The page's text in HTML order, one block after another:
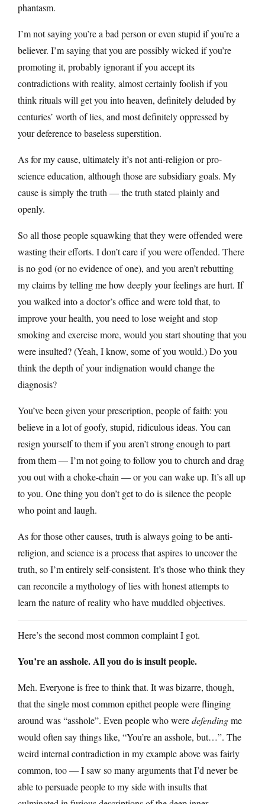
phantasm.
I’m not saying you’re a bad person or even stupid if you’re a
believer. I’m saying that you are possibly wicked if you’re
promoting it, probably ignorant if you accept its
contradictions with reality, almost certainly foolish if you
think rituals will get you into heaven, definitely deluded by
centuries’ worth of lies, and most definitely oppressed by
your deference to baseless superstition.
As for my cause, ultimately it’s not anti-religion or pro-
science education, although those are subsidiary goals. My
cause is simply the truth — the truth stated plainly and
openly.
So all those people squawking that they were offended were
wasting their efforts. I don’t care if you were offended. There
is no god (or no evidence of one), and you aren’t rebutting
my claims by telling me how deeply your feelings are hurt. If
you walked into a doctor’s office and were told that, to
improve your health, you need to lose weight and stop
smoking and exercise more, would you start shouting that you
were insulted? (Yeah, I know, some of you would.) Do you
think the depth of your indignation would change the
diagnosis?
You’ve been given your prescription, people of faith: you
believe in a lot of goofy, stupid, ridiculous ideas. You can
resign yourself to them if you aren’t strong enough to part
from them — I’m not going to follow you to church and drag
you out with a choke-chain — or you can wake up. It’s all up
to you. One thing you don’t get to do is silence the people
who point and laugh.
As for those other causes, truth is always going to be anti-
religion, and science is a process that aspires to uncover the
truth, so I’m entirely self-consistent. It’s those who think they
can reconcile a mythology of lies with honest attempts to
learn the nature of reality who have muddled objectives.
Here’s the second most common complaint I got.
You’re an asshole. All you do is insult people.
Meh. Everyone is free to think that. It was bizarre, though,
that the single most common epithet people were flinging
around was “asshole”. Even people who weredefendingme
would often say things like, “You’re an asshole, but…”. The
weird internal contradiction in my example above was fairly
common, too — I saw so many arguments that I’d never be
able to persuade people to my side with insults that